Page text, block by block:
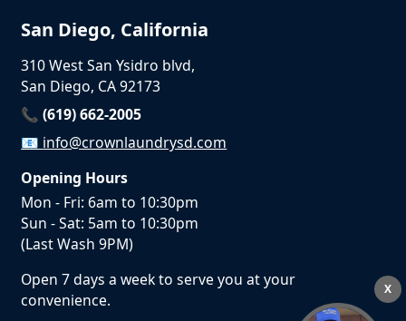
San Diego, California
310 West San Ysidro blvd,
San Diego, CA 92173
📞 (619) 662-2005
📧 info@crownlaundrysd.com
Opening Hours
Mon - Fri: 6am to 10:30pm
Sun - Sat: 5am to 10:30pm
(Last Wash 9PM)
Open 7 days a week to serve you at your
convenience.
X